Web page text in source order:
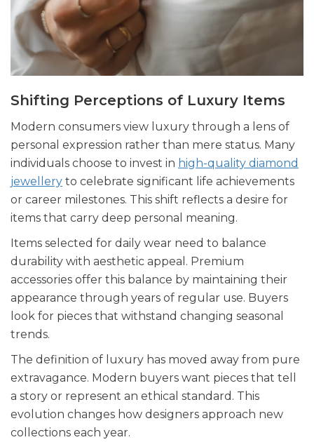
Shifting Perceptions of Luxury Items
Modern consumers view luxury through a lens of
personal expression rather than mere status. Many
individuals choose to invest in high-quality diamond
jewellery to celebrate significant life achievements
or career milestones. This shift reflects a desire for
items that carry deep personal meaning.
Items selected for daily wear need to balance
durability with aesthetic appeal. Premium
accessories offer this balance by maintaining their
appearance through years of regular use. Buyers
look for pieces that withstand changing seasonal
trends.
The definition of luxury has moved away from pure
extravagance. Modern buyers want pieces that tell
a story or represent an ethical standard. This
evolution changes how designers approach new
collections each year.